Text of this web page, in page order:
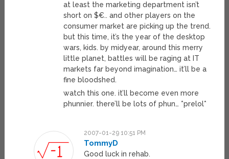
at least the marketing department isn’t
short on $€.. and other players on the
consumer market are picking up the trend.
but this time, it’s the year of the desktop
wars, kids. by midyear, around this merry
little planet, battles will be raging at IT
markets far beyond imagination… it’ll be a
fine bloodshed.
watch this one. it’ll become even more
phunnier. there’ll be lots of phun… *prelol*
2007-01-29 10:51 PM
TommyD
Good luck in rehab.